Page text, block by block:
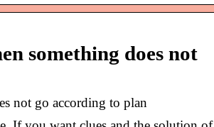
something does not
not go according to plan